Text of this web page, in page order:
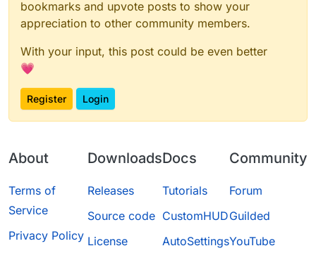
bookmarks and upvote posts to show your
appreciation to other community members.
With your input, this post could be even better
💗
Register Login
About
Terms of
Service
Privacy Policy
Downloads
Releases
Source code
License
Docs
Tutorials
CustomHUD
AutoSettings
Community
Forum
Guilded
YouTube